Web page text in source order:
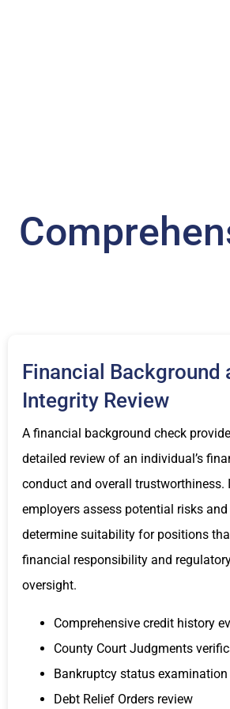
Financial Background
Integrity Review
A financial background check
detailed review of an individual’s
conduct and overall trustworthiness.
employers assess potential risks and
determine suitability for positions
financial responsibility and
oversight.
Comprehensive credit history
County Court Judgments
Bankruptcy status examination
Debt Relief Orders review